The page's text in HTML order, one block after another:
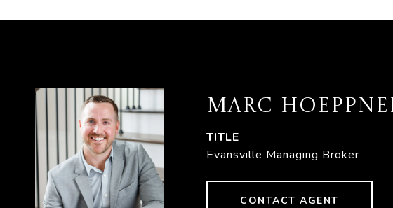
MARC
TITLE
Evansville Managing Broker
CONTACT AGENT